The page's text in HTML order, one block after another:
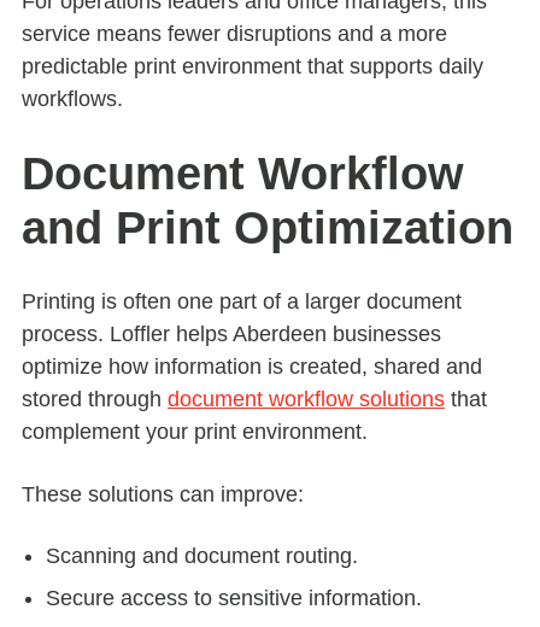
service means fewer disruptions and a more
predictable print environment that supports daily
workflows.
Document Workflow
and Print Optimization
Printing is often one part of a larger document
process. Loffler helps Aberdeen businesses
optimize how information is created, shared and
stored through document workflow solutions that
complement your print environment.
These solutions can improve:
Scanning and document routing.
Secure access to sensitive information.